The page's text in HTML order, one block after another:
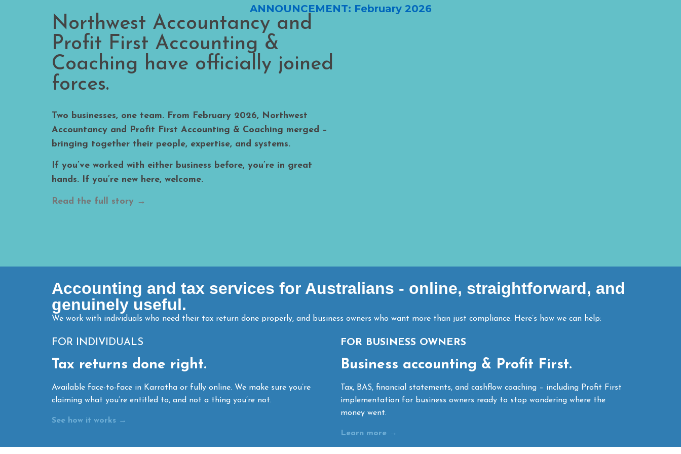
ANNOUNCEMENT: February 2026
Northwest Accountancy and
Profit First Accounting &
Coaching have officially joined
forces.​
Two businesses, one team. From February 2026, Northwest
Accountancy and Profit First Accounting & Coaching merged –
bringing together their people, expertise, and systems.
If you’ve worked with either business before, you’re in great
hands. If you’re new here, welcome.
Read the full story →
Accounting and tax services for Australians - online, straightforward, and
genuinely useful.
We work with individuals who need their tax return done properly, and business owners who want more than just compliance. Here’s how we can help:
FOR INDIVIDUALS
Tax returns done right.
Available face-to-face in Karratha or fully online. We make sure you’re
claiming what you’re entitled to, and not a thing you’re not.
See how it works →
FOR BUSINESS OWNERS
Business accounting & Profit First.
Tax, BAS, financial statements, and cashflow coaching – including Profit First
implementation for business owners ready to stop wondering where the
money went.
Learn more →